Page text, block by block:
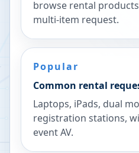
browse rental
multi-item request.
Popular
Common rental
Laptops, iPads, dual
registration stations,
event AV.